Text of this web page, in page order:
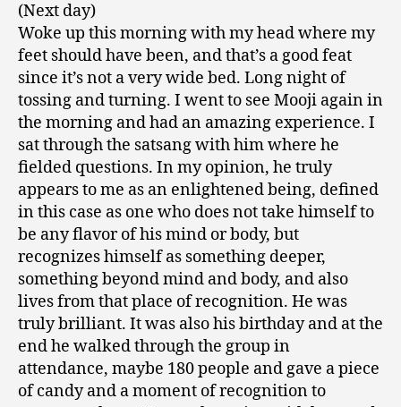
(Next day)
Woke up this morning with my head where my
feet should have been, and that’s a good feat
since it’s not a very wide bed. Long night of
tossing and turning. I went to see Mooji again in
the morning and had an amazing experience. I
sat through the satsang with him where he
fielded questions. In my opinion, he truly
appears to me as an enlightened being, defined
in this case as one who does not take himself to
be any flavor of his mind or body, but
recognizes himself as something deeper,
something beyond mind and body, and also
lives from that place of recognition. He was
truly brilliant. It was also his birthday and at the
end he walked through the group in
attendance, maybe 180 people and gave a piece
of candy and a moment of recognition to